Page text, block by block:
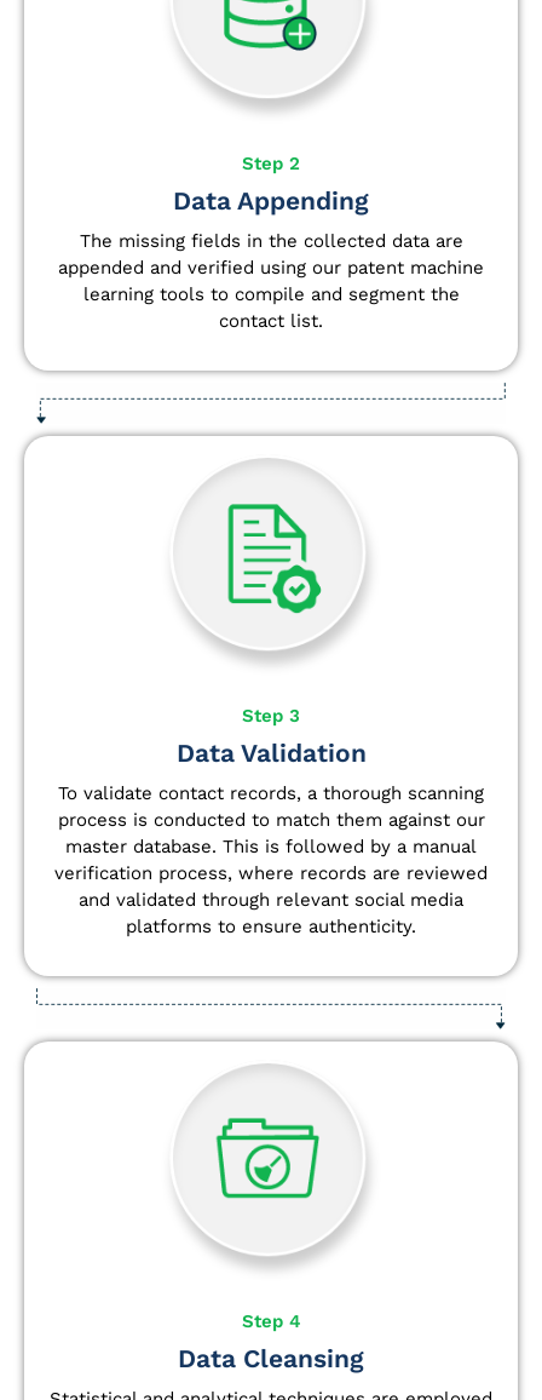
Step 2
Data Appending
The missing fields in the collected data are
appended and verified using our patent machine
learning tools to compile and segment the
contact list.
Step 3
Data Validation
To validate contact records, a thorough scanning
process is conducted to match them against our
master database. This is followed by a manual
verification process, where records are reviewed
and validated through relevant social media
platforms to ensure authenticity.
Step 4
Data Cleansing